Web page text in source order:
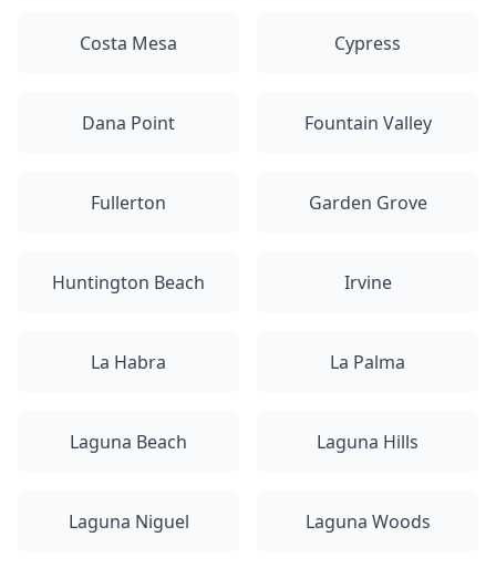
Costa Mesa Cypress
Dana Point Fountain Valley
Fullerton Garden Grove
Huntington Beach Irvine
La Habra La Palma
Laguna Beach Laguna Hills
Laguna Niguel Laguna Woods